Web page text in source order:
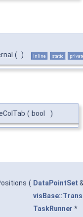
( ) inline static
( bool )
( DataPointSet
TaskRunner *